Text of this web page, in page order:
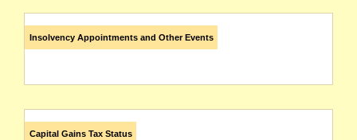
Insolvency Appointments and Other Events
Capital Gains Tax Status